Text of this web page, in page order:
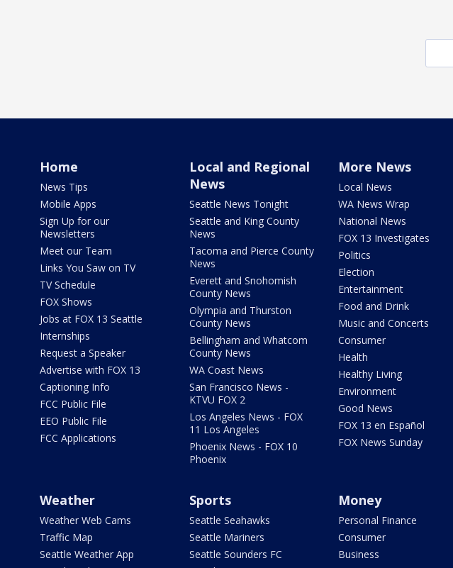
Home
News Tips
Mobile Apps
Sign Up for our
Newsletters
Meet our Team
Links You Saw on TV
TV Schedule
FOX Shows
Jobs at FOX 13 Seattle
Internships
Request a Speaker
Advertise with FOX 13
Captioning Info
FCC Public File
EEO Public File
FCC Applications
Local and Regional
News
Seattle News Tonight
Seattle and King County
News
Tacoma and Pierce County
News
Everett and Snohomish
County News
Olympia and Thurston
County News
Bellingham and Whatcom
County News
WA Coast News
San Francisco News -
KTVU FOX 2
Los Angeles News - FOX
11 Los Angeles
Phoenix News - FOX 10
Phoenix
More News
Local News
WA News Wrap
National News
FOX 13 Investigates
Politics
Election
Entertainment
Food and Drink
Music and Concerts
Consumer
Health
Healthy Living
Environment
Good News
FOX 13 en Español
FOX News Sunday
Weather
Weather Web Cams
Traffic Map
Seattle Weather App
Sports
Seattle Seahawks
Seattle Mariners
Seattle Sounders FC
Money
Personal Finance
Consumer
Business